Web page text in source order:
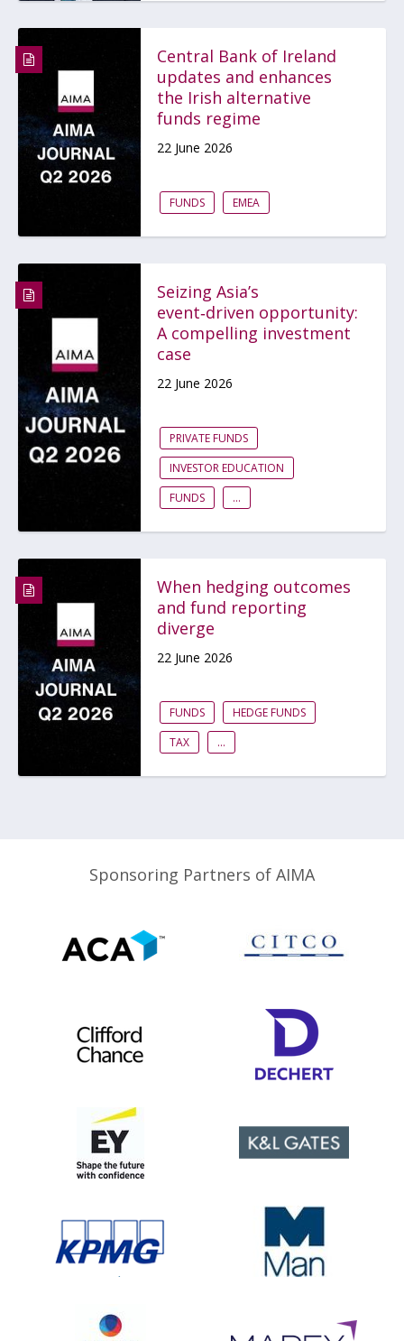
Central Bank of Ireland
updates and enhances
the Irish alternative
funds regime
22 June 2026
FUNDS EMEA
Seizing Asia’s
event‑driven opportunity:
A compelling investment
case
22 June 2026
PRIVATE FUNDS
INVESTOR EDUCATION
FUNDS
...
When hedging outcomes
and fund reporting
diverge
22 June 2026
FUNDS
HEDGE FUNDS
TAX
...
Sponsoring Partners of AIMA